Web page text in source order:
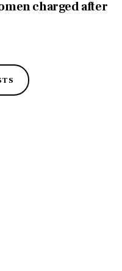
charged after